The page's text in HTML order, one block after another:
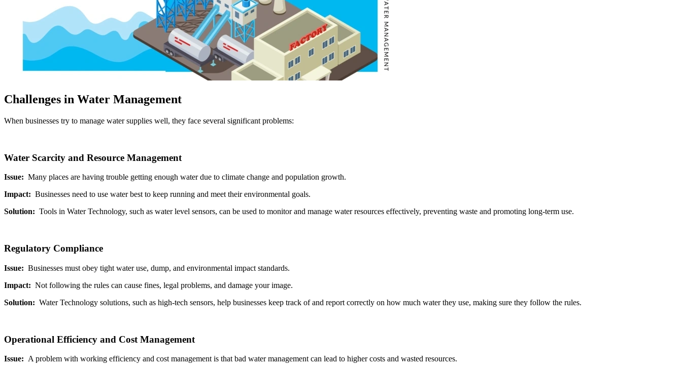
Challenges in Water Management
When businesses try to manage water supplies well, they face several significant problems:
Water Scarcity and Resource Management
Issue: Many places are having trouble getting enough water due to climate change and population growth.
Impact: Businesses need to use water best to keep running and meet their environmental goals.
Solution: Tools in Water Technology, such as water level sensors, can be used to monitor and manage water resources effectively, preventing waste and promoting long-term use.
Regulatory Compliance
Issue: Businesses must obey tight water use, dump, and environmental impact standards.
Impact: Not following the rules can cause fines, legal problems, and damage your image.
Solution: Water Technology solutions, such as high-tech sensors, help businesses keep track of and report correctly on how much water they use, making sure they follow the rules.
Operational Efficiency and Cost Management
Issue: A problem with working efficiency and cost management is that bad water management can lead to higher costs and wasted resources.